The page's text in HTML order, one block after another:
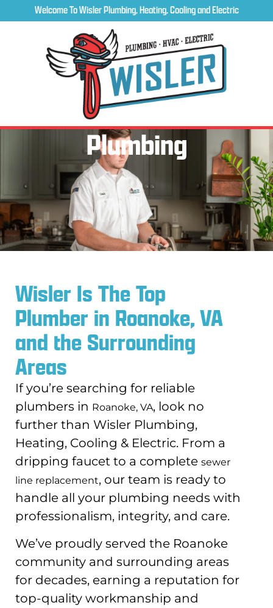
Welcome To Wisler Plumbing, Heating, Cooling and Electric
Plumbing
Wisler Is The Top
Plumber in Roanoke, VA
and the Surrounding
Areas
If you’re searching for reliable
plumbers in Roanoke, VA, look no
further than Wisler Plumbing,
Heating, Cooling & Electric. From a
dripping faucet to a complete sewer
line replacement, our team is ready to
handle all your plumbing needs with
professionalism, integrity, and care.
We’ve proudly served the Roanoke
community and surrounding areas
for decades, earning a reputation for
top-quality workmanship and